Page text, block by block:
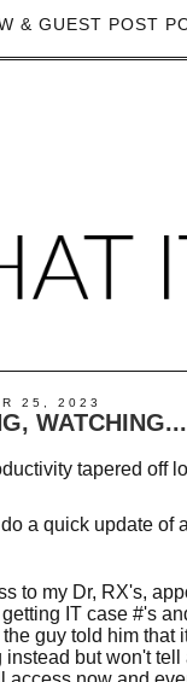
& GUEST POST
25, 2023
WATCHING...
tapered off
a quick update of
to my Dr, RX's,
IT case #'s
guy told him that
but won't